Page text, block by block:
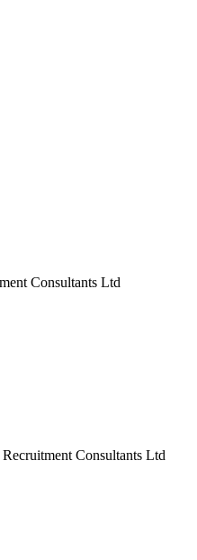
Consultants Ltd
Recruitment Consultants Ltd